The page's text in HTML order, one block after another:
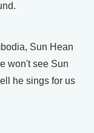
Sun Hean
won't see Sun
he sings for us